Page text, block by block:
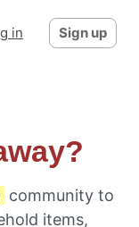
in Sign up
community to
items,